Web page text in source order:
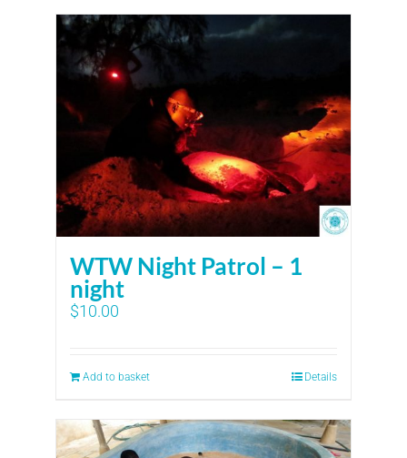
WTW Night Patrol – 1
night
$10.00
Add to basket Details